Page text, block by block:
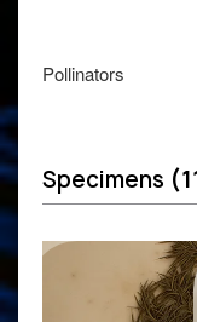
Pollinators
Specimens